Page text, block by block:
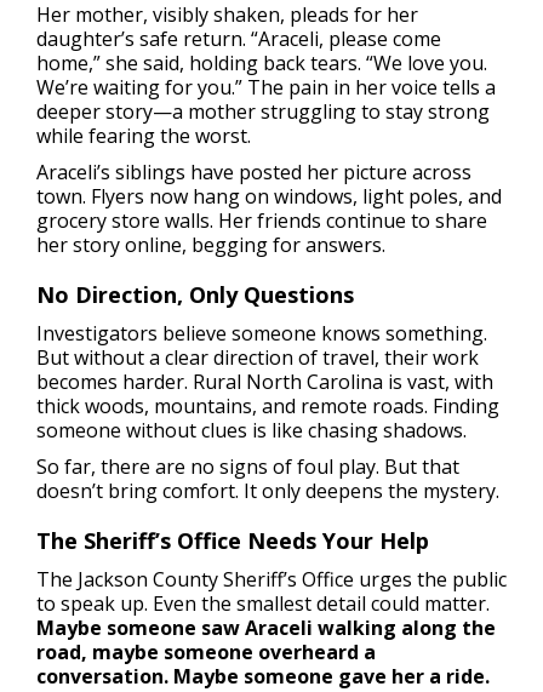
Her mother, visibly shaken, pleads for her
daughter’s safe return. “Araceli, please come
home,” she said, holding back tears. “We love you.
We’re waiting for you.” The pain in her voice tells a
deeper story—a mother struggling to stay strong
while fearing the worst.
Araceli’s siblings have posted her picture across
town. Flyers now hang on windows, light poles, and
grocery store walls. Her friends continue to share
her story online, begging for answers.
No Direction, Only Questions
Investigators believe someone knows something.
But without a clear direction of travel, their work
becomes harder. Rural North Carolina is vast, with
thick woods, mountains, and remote roads. Finding
someone without clues is like chasing shadows.
So far, there are no signs of foul play. But that
doesn’t bring comfort. It only deepens the mystery.
The Sheriff’s Office Needs Your Help
The Jackson County Sheriff’s Office urges the public
to speak up. Even the smallest detail could matter.
Maybe someone saw Araceli walking along the
road, maybe someone overheard a
conversation. Maybe someone gave her a ride.